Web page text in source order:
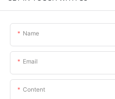
Name
Email
Content